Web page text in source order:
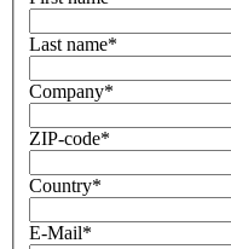
Last name*
Company*
ZIP-code*
Country*
E-Mail*